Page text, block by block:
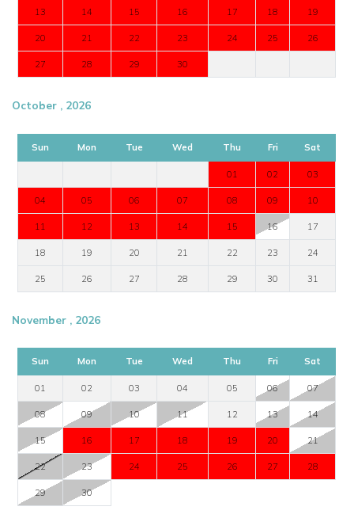
13 14 15 16 17 18 19
20 21 22 23 24 25 26
27 28 29 30
October , 2026
Sun Mon Tue Wed Thu Fri Sat
01 02 03
04 05 06 07 08 09 10
11 12 13 14 15 16 17
18 19 20 21 22 23 24
25 26 27 28 29 30 31
November , 2026
Sun Mon Tue Wed Thu Fri Sat
01 02 03 04 05 06 07
08 09 10 11 12 13 14
15 16 17 18 19 20 21
22 23 24 25 26 27 28
29 30